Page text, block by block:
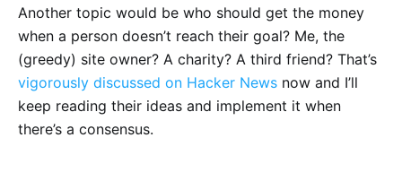
Another topic would be who should get the money
when a person doesn’t reach their goal? Me, the
(greedy) site owner? A charity? A third friend? That’s
vigorously discussed on Hacker News now and I’ll
keep reading their ideas and implement it when
there’s a consensus.